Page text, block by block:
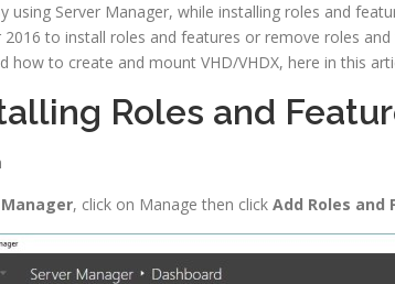
using Server Manager, while installing roles and
2016 to install roles and features or remove roles
how to create and mount VHD/VHDX, here in this
Roles and
, click on Manage then click Add Roles and